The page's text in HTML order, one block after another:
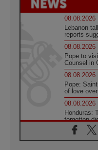
08.08.2026
Lebanon
reports
08.08.2026
Pope to
Counsel in
08.08.2026
Pope:
of love
08.08.2026
Honduras:
forgotten
08.08.2026
Archbishop